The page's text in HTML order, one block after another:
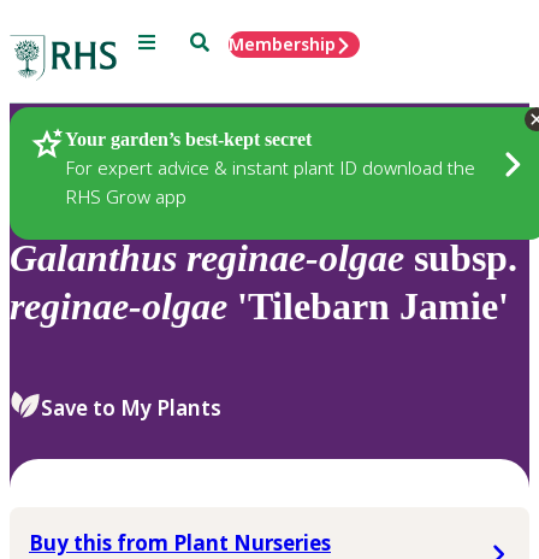
Menu SearchMembership
Your garden’s best-kept secret
For expert advice & instant plant ID download the
RHS Grow app
Plants
Galanthus reginae-olgae subsp.
reginae-olgae 'Tilebarn Jamie'
Save to My Plants
Buy this from Plant Nurseries